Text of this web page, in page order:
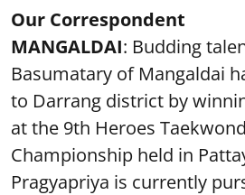
Our Correspondent
MANGALDAI: Budding
Basumatary of Mangaldai
to Darrang district by
at the 9th Heroes
Championship held in
Pragyapriya is currently